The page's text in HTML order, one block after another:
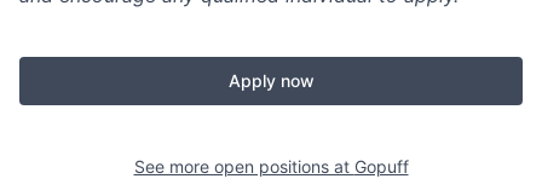
Apply now
See more open positions at Gopuff